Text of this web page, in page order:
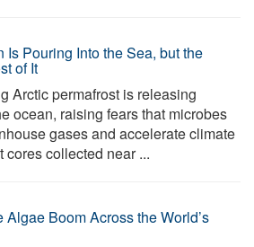
Is Pouring Into the Sea, but the
of It
Arctic permafrost is releasing
ocean, raising fears that microbes
gases and accelerate climate
collected near ...
Boom Across the World’s